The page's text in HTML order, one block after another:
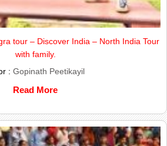
tour – Discover India – North India Tour
with family.
: Gopinath Peetikayil
Read More